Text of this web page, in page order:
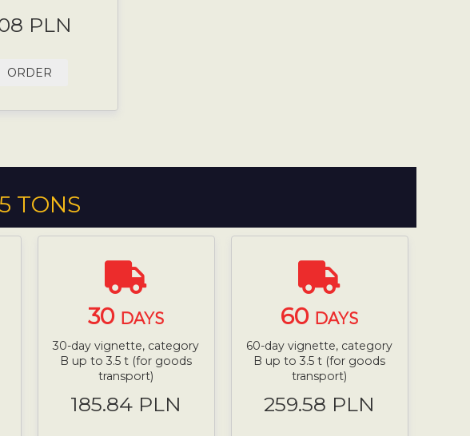
PLN
ORDER
TONS
30 DAYS
30-day vignette, category
B up to 3.5 t (for goods
transport)
185.84 PLN
60 DAYS
60-day vignette, category
B up to 3.5 t (for goods
transport)
259.58 PLN